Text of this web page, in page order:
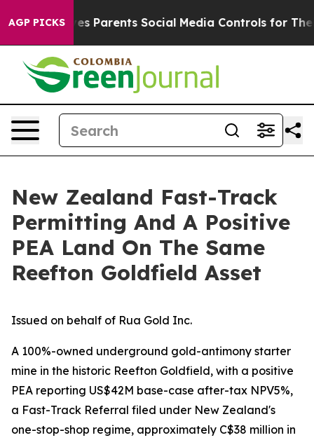
AGP PICKS
Parents Social Media Controls for Their Kids. Should
New Zealand Fast-Track
Permitting And A Positive
PEA Land On The Same
Reefton Goldfield Asset
Issued on behalf of Rua Gold Inc.
A 100%-owned underground gold-antimony starter
mine in the historic Reefton Goldfield, with a positive
PEA reporting US$42M base-case after-tax NPV5%,
a Fast-Track Referral filed under New Zealand's
one-stop-shop regime, approximately C$38 million in